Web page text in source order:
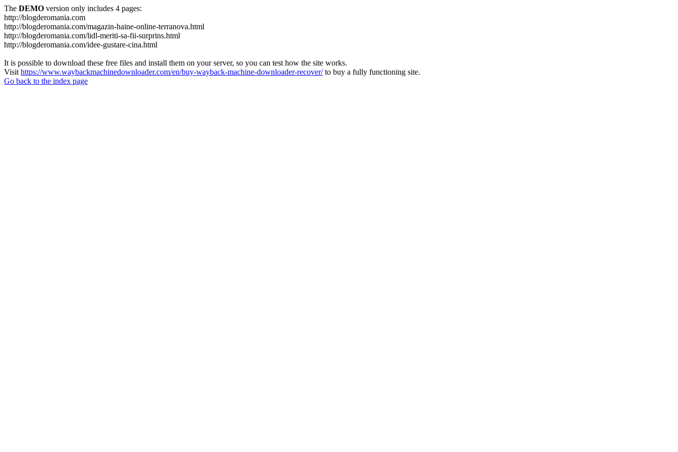
The DEMO version only includes 4 pages:
http://blogderomania.com
http://blogderomania.com/magazin-haine-online-terranova.html
http://blogderomania.com/lidl-meriti-sa-fii-surprins.html
http://blogderomania.com/idee-gustare-cina.html
It is possible to download these free files and install them on your server, so you can test how the site works.
Visit https://www.waybackmachinedownloader.com/en/buy-wayback-machine-downloader-recover/to buy a fully functioning site.
Go back to the index page